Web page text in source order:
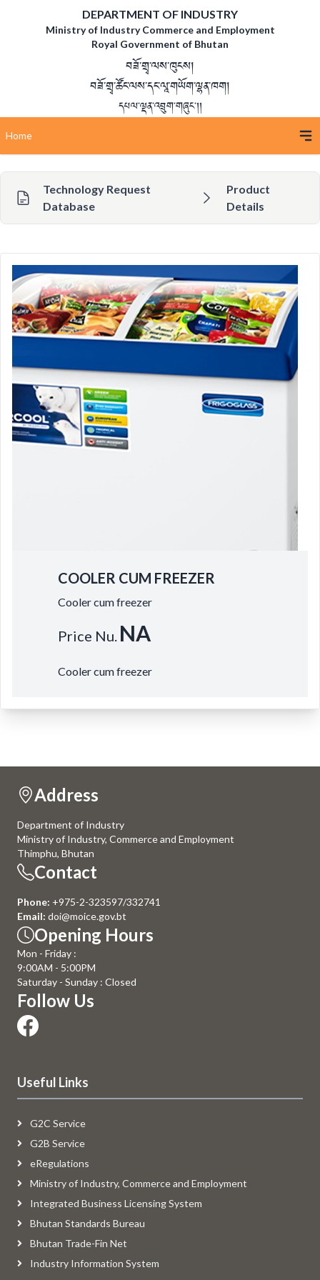
DEPARTMENT OF INDUSTRY
Ministry of Industry Commerce and Employment
Royal Government of Bhutan
བཟོ་གྲྭ་ལས་ཁུངས།
བཟོ་གྲྭ་ཚོང་ལས་དང་ལཱ་གཡོག་ལྷན་ཁག།
དཔལ་ལྡན་འབྲུག་གཞུང་།།
Home
Technology Request
Database
Product
Details
COOLER CUM FREEZER
Cooler cum freezer
Price Nu. NA
Cooler cum freezer
Address
Department of Industry
Ministry of Industry, Commerce and Employment
Thimphu, Bhutan
Contact
Phone: +975-2-323597/332741
Email: doi@moice.gov.bt
Opening Hours
Mon - Friday :
9:00AM - 5:00PM
Saturday - Sunday : Closed
Follow Us
Useful Links
G2C Service
G2B Service
eRegulations
Ministry of Industry, Commerce and Employment
Integrated Business Licensing System
Bhutan Standards Bureau
Bhutan Trade-Fin Net
Industry Information System